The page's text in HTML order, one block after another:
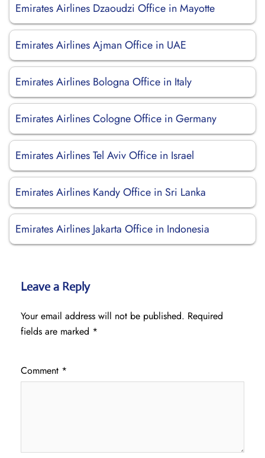
Emirates Airlines Dzaoudzi Office in Mayotte
Emirates Airlines Ajman Office in UAE
Emirates Airlines Bologna Office in Italy
Emirates Airlines Cologne Office in Germany
Emirates Airlines Tel Aviv Office in Israel
Emirates Airlines Kandy Office in Sri Lanka
Emirates Airlines Jakarta Office in Indonesia
Leave a Reply
Your email address will not be published. Required
fields are marked *
Comment *